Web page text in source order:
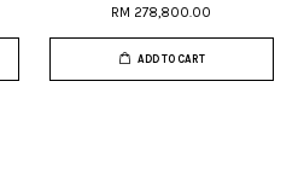
RM 278,800.00
ADD TO CART